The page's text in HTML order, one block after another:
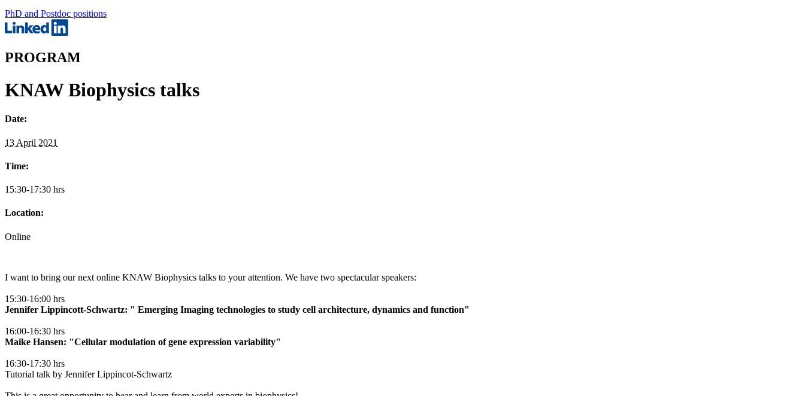
PhD and Postdoc positions
PROGRAM
KNAW Biophysics talks
Date:
13 April 2021
Time:
15:30-17:30 hrs
Location:
Online
I want to bring our next online KNAW Biophysics talks to your attention. We have two spectacular speakers:
15:30-16:00 hrs
Jennifer Lippincott-Schwartz: " Emerging Imaging technologies to study cell architecture, dynamics and function"
16:00-16:30 hrs
Maike Hansen: "Cellular modulation of gene expression variability"
16:30-17:30 hrs
Tutorial talk by Jennifer Lippincot-Schwartz